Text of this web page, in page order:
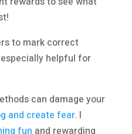
to mark correct
helpful for
can damage your
and create fear. I
fun and rewarding